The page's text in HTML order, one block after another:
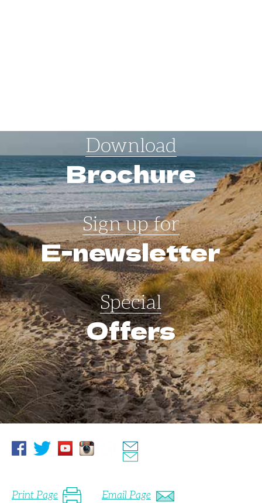
Download
Brochure
Sign up for
E-newsletter
Special
Offers
Print Page Email Page